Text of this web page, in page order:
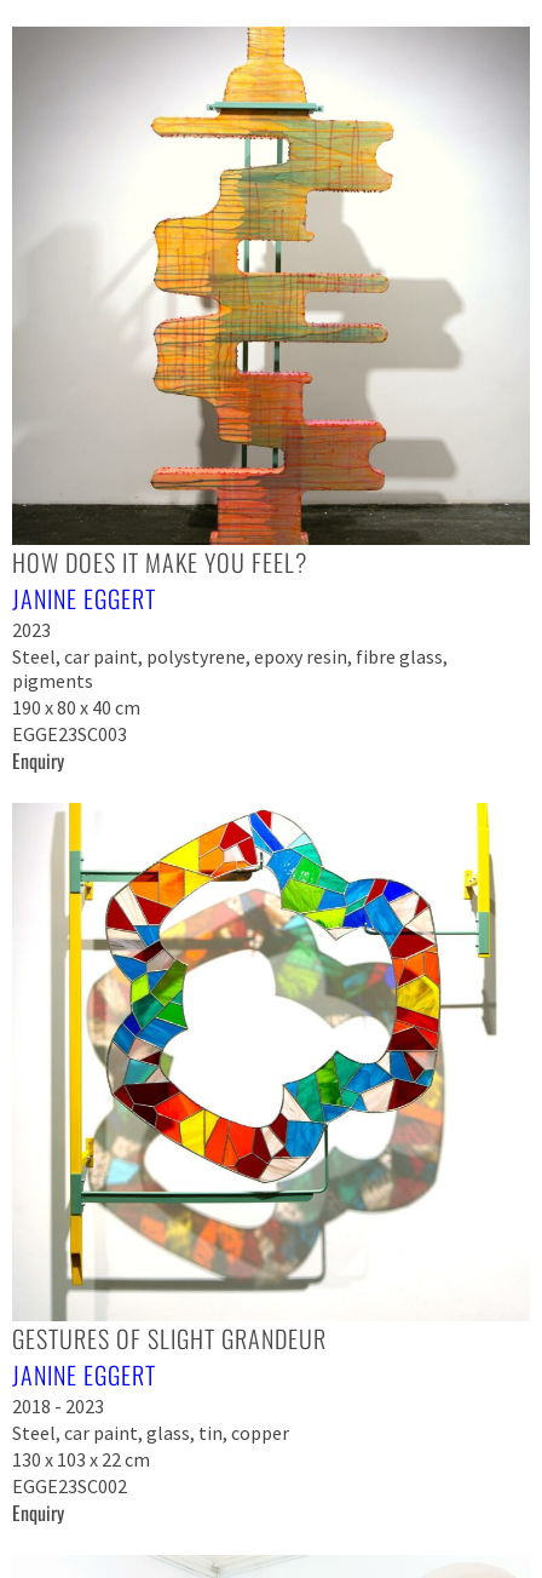
HOW DOES IT MAKE YOU FEEL?
JANINE EGGERT
2023
Steel, car paint, polystyrene, epoxy resin, fibre glass,
pigments
190 x 80 x 40 cm
EGGE23SC003
Enquiry
GESTURES OF SLIGHT GRANDEUR
JANINE EGGERT
2018 - 2023
Steel, car paint, glass, tin, copper
130 x 103 x 22 cm
EGGE23SC002
Enquiry